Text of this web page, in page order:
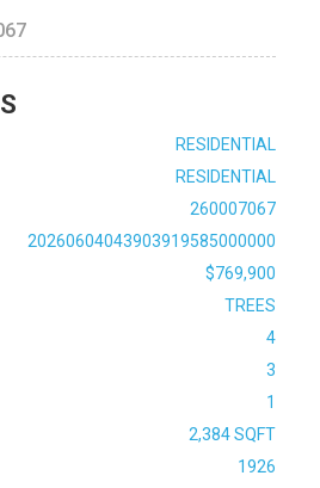
RESIDENTIAL
RESIDENTIAL
260007067
20260604043903919585000000
$769,900
TREES
4
3
1
2,384 SQFT
1926